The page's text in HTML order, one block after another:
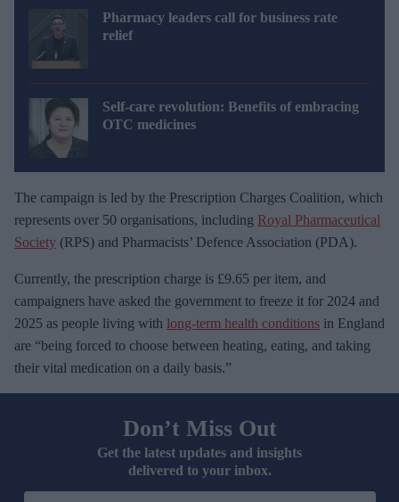
Pharmacy leaders call for business rate
relief
Self-care revolution: Benefits of embracing
OTC medicines
The campaign is led by the Prescription Charges Coalition, which
represents over 50 organisations, including Royal Pharmaceutical
Society (RPS) and Pharmacists’ Defence Association (PDA).
Currently, the prescription charge is £9.65 per item, and
campaigners have asked the government to freeze it for 2024 and
2025 as people living with long-term health conditions in England
are “being forced to choose between heating, eating, and taking
their vital medication on a daily basis.”
Don’t Miss Out
Get the latest updates and insights
delivered to your inbox.